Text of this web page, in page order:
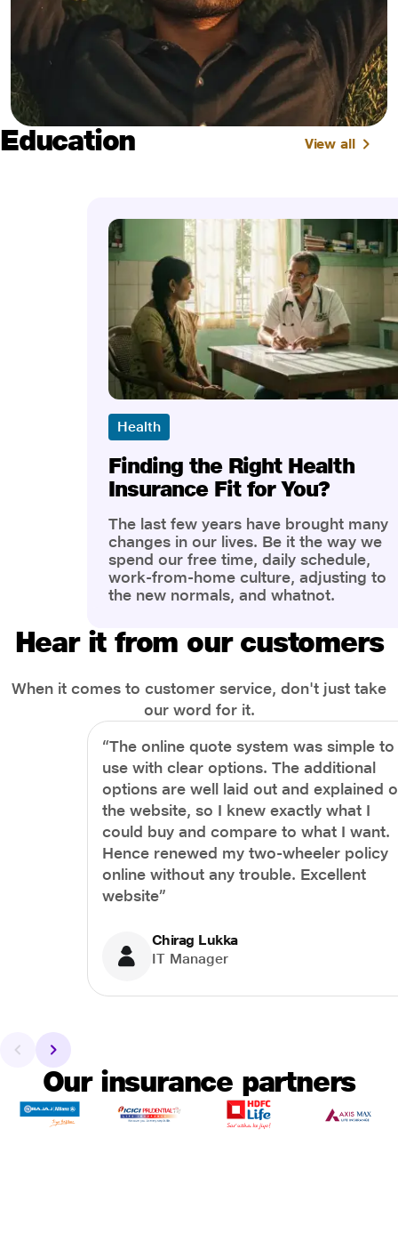
Education View all
Health
Finding the Right Health
Insurance Fit for You?
The last few years have brought many
changes in our lives. Be it the way we
spend our free time, daily schedule,
work-from-home culture, adjusting to
the new normals, and whatnot.
the most is our awareness of overall
health and well-being. People are now
physical and mental.
Hear it from our customers
When it comes to customer service, don't just take
our word for it.
“The online quote system was simple to
use with clear options. The additional
options are well laid out and explained
the website, so I knew exactly what I
could buy and compare to what I want.
Hence renewed my two-wheeler policy
online without any trouble. Excellent
website”
Chirag Lukka
IT Manager
Our insurance partners